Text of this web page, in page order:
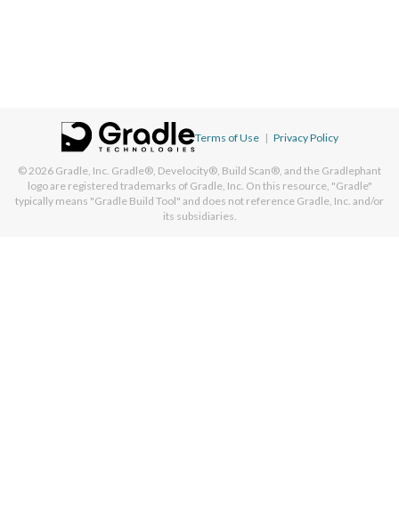
Terms of Use | Privacy Policy
© 2026 Gradle, Inc. Gradle®, Develocity®, Build Scan®, and the Gradlephant
logo are registered trademarks of Gradle, Inc. On this resource, "Gradle"
typically means "Gradle Build Tool" and does not reference Gradle, Inc. and/or
its subsidiaries.